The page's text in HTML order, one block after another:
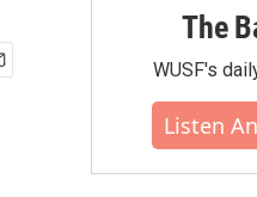
The
WUSF's
Listen